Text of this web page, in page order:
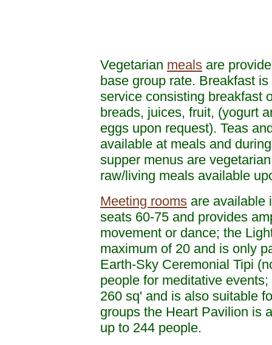
Vegetarian meals are
base group rate. Breakfast is
service consisting breakfast
breads, juices, fruit, (yogurt
eggs upon request). Teas
available at meals and
supper menus are
raw/living meals available
Meeting rooms are available
seats 60-75 and provides
movement or dance; the
maximum of 20 and is only
Earth-Sky Ceremonial Tipi
people for meditative
260 sq' and is also suitable
groups the Heart Pavilion is
up to 244 people.